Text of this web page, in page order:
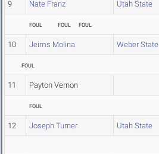
9 Nate Franz Utah State
FOUL FOUL FOUL
10 Jeims Molina Weber State
FOUL
11 Payton Vernon
FOUL
12 Joseph Turner Utah State